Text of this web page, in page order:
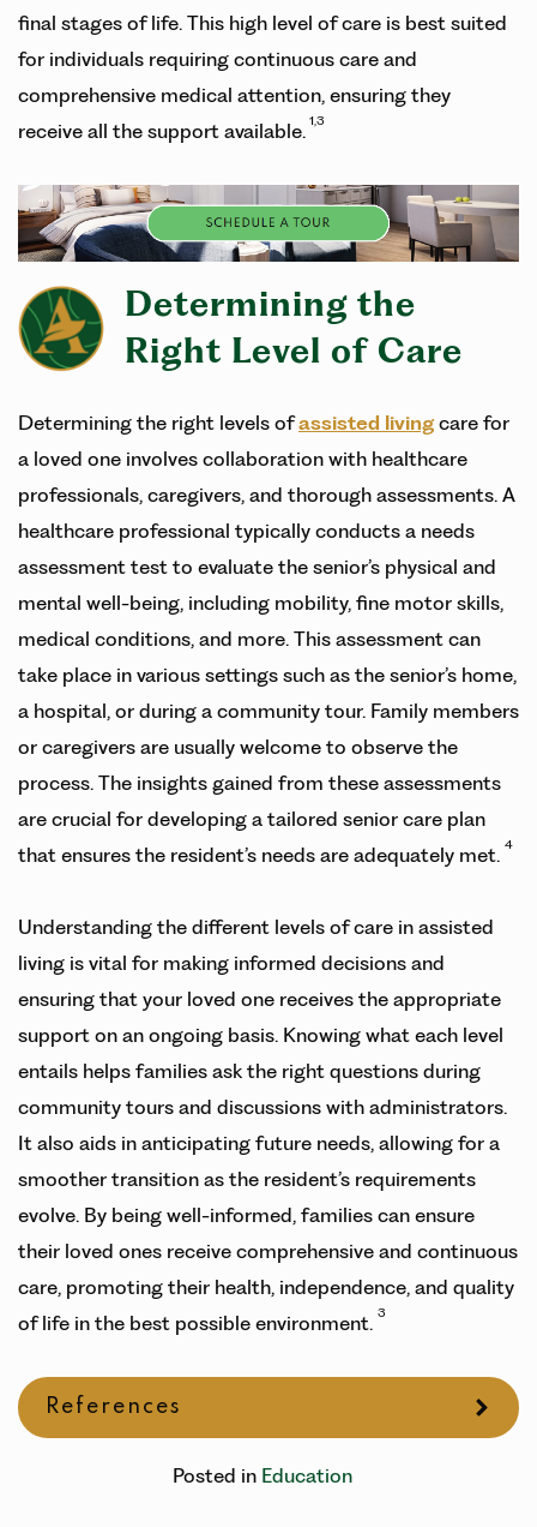
final stages of life. This high level of care is best suited
for individuals requiring continuous care and
comprehensive medical attention, ensuring they
receive all the support available. 1,3
Determining the
Right Level of Care
Determining the right levels ofassisted livingcare for
a loved one involves collaboration with healthcare
professionals, caregivers, and thorough assessments. A
healthcare professional typically conducts a needs
assessment test to evaluate the senior’s physical and
mental well-being, including mobility, fine motor skills,
medical conditions, and more. This assessment can
take place in various settings such as the senior’s home,
a hospital, or during a community tour. Family members
or caregivers are usually welcome to observe the
process. The insights gained from these assessments
are crucial for developing a tailored senior care plan
that ensures the resident’s needs are adequately met. 4
Understanding the different levels of care in assisted
living is vital for making informed decisions and
ensuring that your loved one receives the appropriate
support on an ongoing basis. Knowing what each level
entails helps families ask the right questions during
community tours and discussions with administrators.
It also aids in anticipating future needs, allowing for a
smoother transition as the resident’s requirements
evolve. By being well-informed, families can ensure
their loved ones receive comprehensive and continuous
care, promoting their health, independence, and quality
of life in the best possible environment. 3
References
Posted in Education